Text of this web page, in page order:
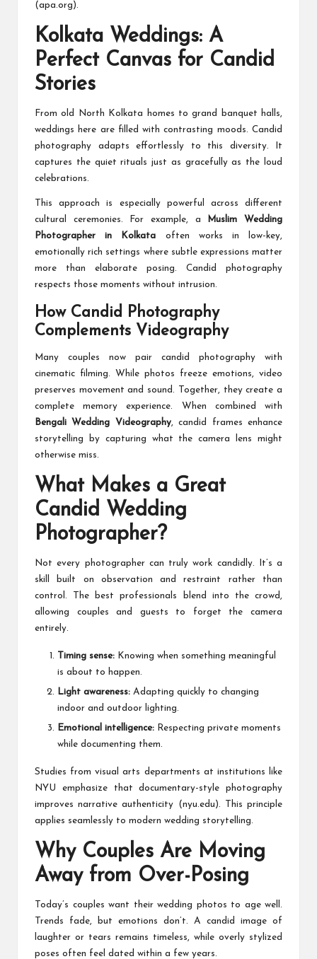
(apa.org).
Kolkata Weddings: A
Perfect Canvas for Candid
Stories
From old North Kolkata homes to grand banquet halls,
weddings here are filled with contrasting moods. Candid
photography adapts effortlessly to this diversity. It
captures the quiet rituals just as gracefully as the loud
celebrations.
This approach is especially powerful across different
cultural ceremonies. For example, a
Muslim Wedding
Photographer in Kolkata often works in low-key,
emotionally rich settings where subtle expressions matter
more than elaborate posing. Candid photography
respects those moments without intrusion.
How Candid Photography
Complements Videography
Many couples now pair candid photography with
cinematic filming. While photos freeze emotions, video
preserves movement and sound. Together, they create a
complete memory experience. When combined with
Bengali Wedding Videography, candid frames enhance
storytelling by capturing what the camera lens might
otherwise miss.
What Makes a Great
Candid Wedding
Photographer?
Not every photographer can truly work candidly. It’s a
skill built on observation and restraint rather than
control. The best professionals blend into the crowd,
allowing couples and guests to forget the camera
entirely.
Timing sense: Knowing when something meaningful
is about to happen.
Light awareness: Adapting quickly to changing
indoor and outdoor lighting.
Emotional intelligence: Respecting private moments
while documenting them.
Studies from visual arts departments at institutions like
NYU emphasize that documentary-style photography
improves narrative authenticity (nyu.edu). This principle
applies seamlessly to modern wedding storytelling.
Why Couples Are Moving
Away from Over-Posing
Today’s couples want their wedding photos to age well.
Trends fade, but emotions don’t. A candid image of
laughter or tears remains timeless, while overly stylized
poses often feel dated within a few years.